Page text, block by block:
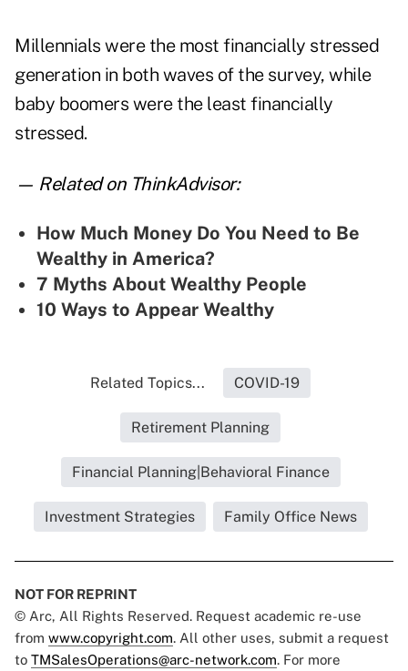
Millennials were the most financially stressed
generation in both waves of the survey, while
baby boomers were the least financially
stressed.
— Related on ThinkAdvisor:
How Much Money Do You Need to Be
Wealthy in America?
7 Myths About Wealthy People
10 Ways to Appear Wealthy
Related Topics... COVID-19
Retirement Planning
Financial Planning|Behavioral Finance
Investment Strategies Family Office News
NOT FOR REPRINT
© Arc, All Rights Reserved. Request academic re-use
from www.copyright.com. All other uses, submit a request
to TMSalesOperations@arc-network.com. For more